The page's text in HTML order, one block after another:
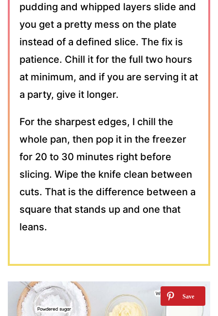
pudding and whipped layers slide and
you get a pretty mess on the plate
instead of a defined slice. The fix is
patience. Chill it for the full two hours
at minimum, and if you are serving it at
a party, give it longer.
For the sharpest edges, I chill the
whole pan, then pop it in the freezer
for 20 to 30 minutes right before
slicing. Wipe the knife clean between
cuts. That is the difference between a
square that stands up and one that
leans.